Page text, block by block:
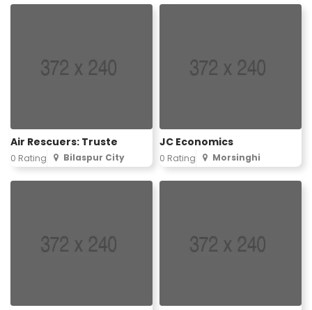
Air Rescuers: Truste
0 Rating Bilaspur City
JC Economics
0 Rating Morsinghi